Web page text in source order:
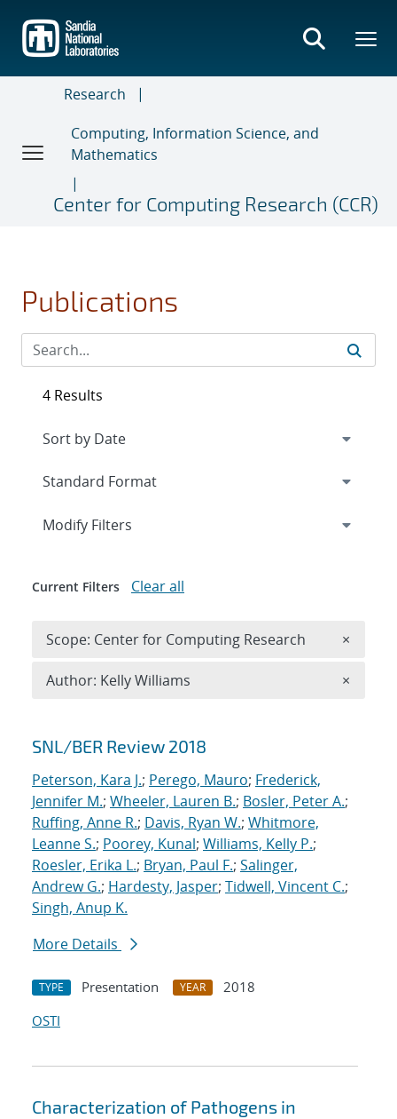
main
content
Research
Computing, Information Science, and
Mathematics
Center for Computing Research (CCR)
Publications
Search results
SNL/BER Review 2018
Peterson, Kara J.; Perego, Mauro; Frederick,
Jennifer M.; Wheeler, Lauren B.; Bosler, Peter A.;
Ruffing, Anne R.; Davis, Ryan W.; Whitmore,
Leanne S.; Poorey, Kunal; Williams, Kelly P.;
Roesler, Erika L.; Bryan, Paul F.; Salinger,
Andrew G.; Hardesty, Jasper; Tidwell, Vincent C.;
Singh, Anup K.
More Details
TYPE Presentation YEAR
2018
OSTI
Characterization of Pathogens in
4 Results
Expand
Modify Filters
Current Filters Clear all
Scope: Center for Computing Research ×
Author: Kelly Williams ×